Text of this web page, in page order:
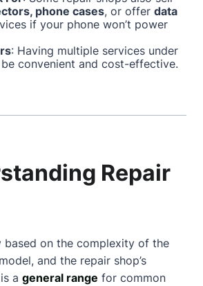
phone cases, or offer data
if your phone won’t power
: Having multiple services under
convenient and cost-effective.
Repair
based on the complexity of the
and the repair shop’s
a general range for common